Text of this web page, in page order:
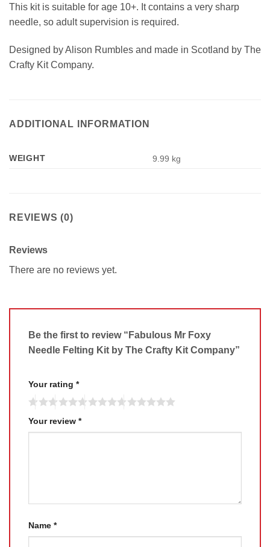
This kit is suitable for age 10+. It contains a very sharp
needle, so adult supervision is required.
Designed by Alison Rumbles and made in Scotland by The
Crafty Kit Company.
ADDITIONAL INFORMATION
WEIGHT 9.99 kg
REVIEWS (0)
Reviews
There are no reviews yet.
Be the first to review “Fabulous Mr Foxy
Needle Felting Kit by The Crafty Kit Company”
Your rating *
Your review *
Name *